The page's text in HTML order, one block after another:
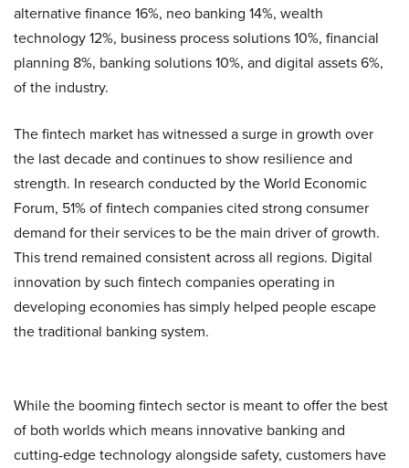
alternative finance 16%, neo banking 14%, wealth
technology 12%, business process solutions 10%, financial
planning 8%, banking solutions 10%, and digital assets 6%,
of the industry.
The fintech market has witnessed a surge in growth over
the last decade and continues to show resilience and
strength. In research conducted by the World Economic
Forum, 51% of fintech companies cited strong consumer
demand for their services to be the main driver of growth.
This trend remained consistent across all regions. Digital
innovation by such fintech companies operating in
developing economies has simply helped people escape
the traditional banking system.
While the booming fintech sector is meant to offer the best
of both worlds which means innovative banking and
cutting-edge technology alongside safety, customers have